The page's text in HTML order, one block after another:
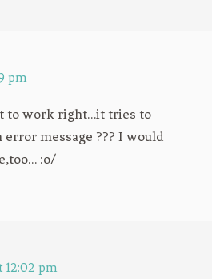
pm
to work right…it tries to
message ??? I would
:o/
12:02 pm